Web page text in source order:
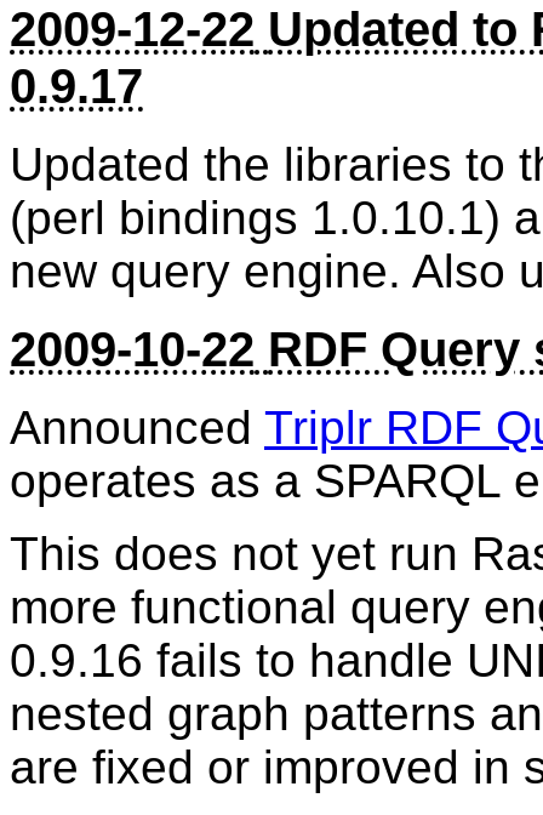
2009-12-22 Updated to
0.9.17
Updated the libraries to
(perl bindings 1.0.10.1)
new query engine. Also
2009-10-22 RDF Query
Announced Triplr RDF
operates as a SPARQL
This does not yet run
more functional query
0.9.16 fails to handle
nested graph patterns
are fixed or improved in